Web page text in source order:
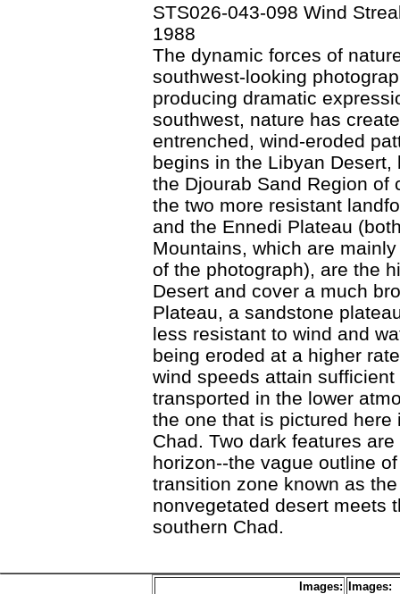
STS026-043-098 Wind
1988
The dynamic forces of
southwest-looking
producing dramatic
southwest, nature has
entrenched, wind-eroded
begins in the Libyan
the Djourab Sand Region of
the two more resistant
and the Ennedi Plateau
Mountains, which are
of the photograph), are the
Desert and cover a much
Plateau, a sandstone
less resistant to wind and
being eroded at a higher
wind speeds attain
transported in the lower
the one that is pictured
Chad. Two dark features
horizon--the vague outline
transition zone known as
nonvegetated desert meets
southern Chad.
Images:
Images: